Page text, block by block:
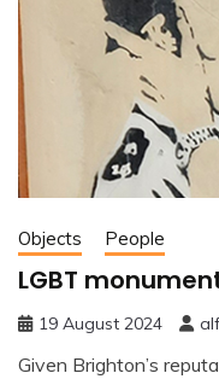
Objects People
LGBT
19 August 2024
Given Brighton’s